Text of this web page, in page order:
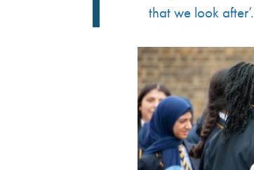
that we look after’.